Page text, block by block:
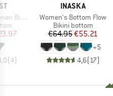
Bottom
Price
(4)
BRAND
INASKA
Item(s)
Women's Bottom Flow
Product group
Bikini bottom
Price
€64.95Reduced
€55.21
+5
4,6(17)